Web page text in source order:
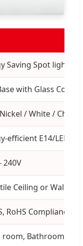
Saving Spot light
with Glass Covers
/ White /
efficient E14/LED
240V
Ceiling or Wall
RoHS Compliance
room, Bathroom,